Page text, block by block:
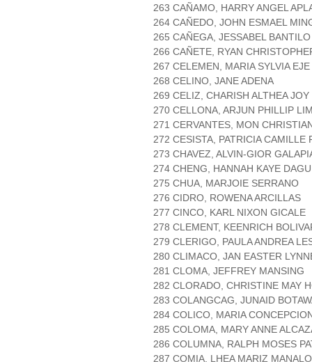
263 CAÑAMO, HARRY ANGEL
264 CAÑEDO, JOHN ESMAEL
265 CAÑEGA, JESSABEL BANTILO
266 CAÑETE, RYAN
267 CELEMEN, MARIA SYLVIA EJE
268 CELINO, JANE ADENA
269 CELIZ, CHARISH ALTHEA
270 CELLONA, ARJUN PHILLIP
271 CERVANTES, MON
272 CESISTA, PATRICIA CAMILLE
273 CHAVEZ, ALVIN-GIOR
274 CHENG, HANNAH KAYE
275 CHUA, MARJOIE SERRANO
276 CIDRO, ROWENA ARCILLAS
277 CINCO, KARL NIXON GICALE
278 CLEMENT, KEENRICH
279 CLERIGO, PAULA ANDREA
280 CLIMACO, JAN EASTER
281 CLOMA, JEFFREY MANSING
282 CLORADO, CHRISTINE MAY
283 COLANGCAG, JUNAID
284 COLICO, MARIA
285 COLOMA, MARY ANNE
286 COLUMNA, RALPH MOSES
287 COMIA, LHEA MARIZ MANALO